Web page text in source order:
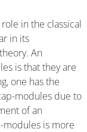
in the classical
in its
An
is that they are
one has the
modules due to
of an
modules is more